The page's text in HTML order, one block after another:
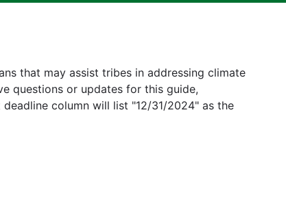
that may assist tribes in addressing climate
questions or updates for this guide,
deadline column will list "12/31/2024" as the